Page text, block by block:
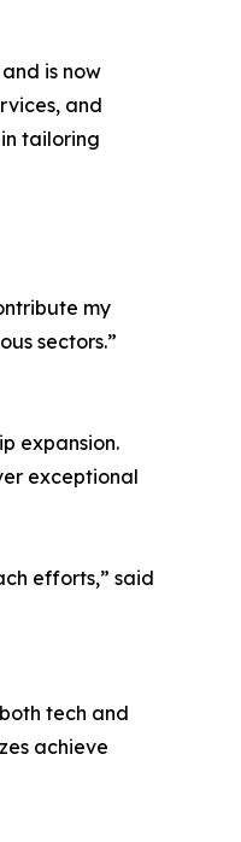
is now
and
tailoring
my
sectors.”
expansion.
exceptional
efforts,” said
tech and
achieve